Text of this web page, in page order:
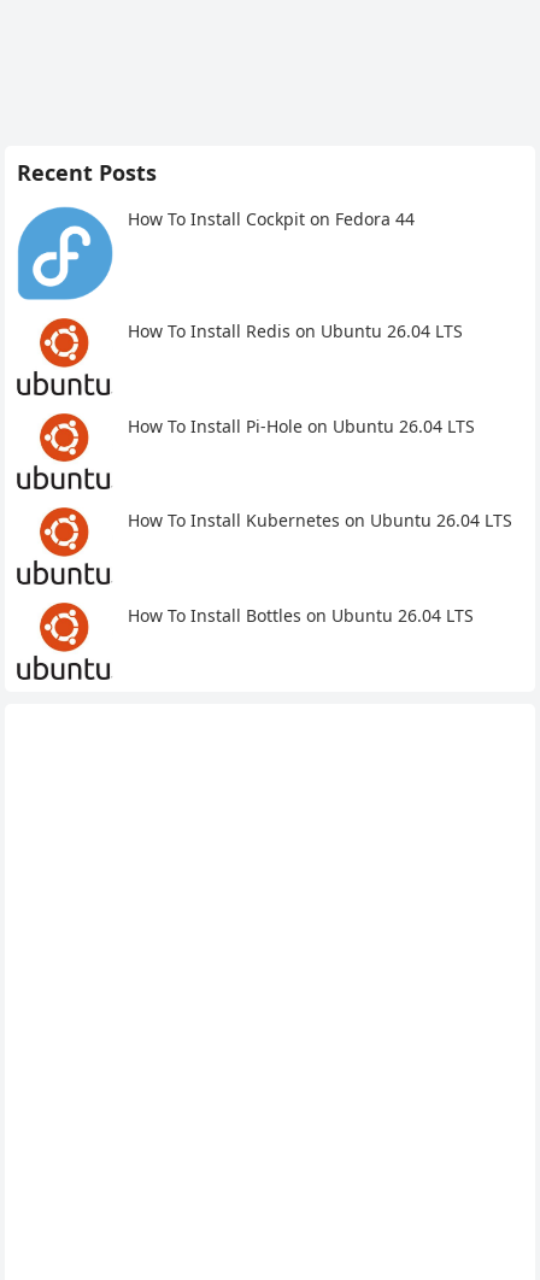
Recent Posts
How To Install Cockpit on Fedora 44
How To Install Redis on Ubuntu 26.04 LTS
How To Install Pi-Hole on Ubuntu 26.04 LTS
How To Install Kubernetes on Ubuntu 26.04 LTS
How To Install Bottles on Ubuntu 26.04 LTS